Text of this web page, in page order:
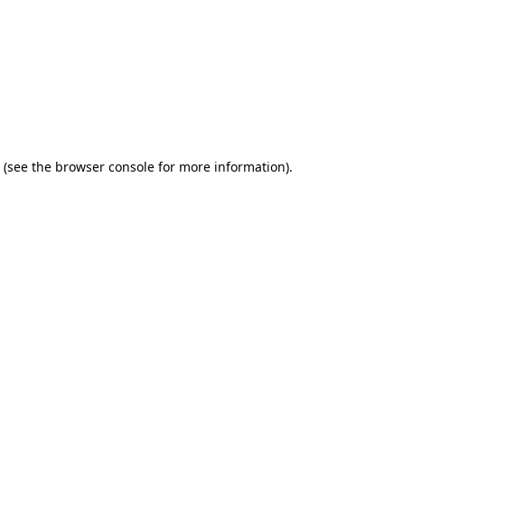
(see the browser console for more information).